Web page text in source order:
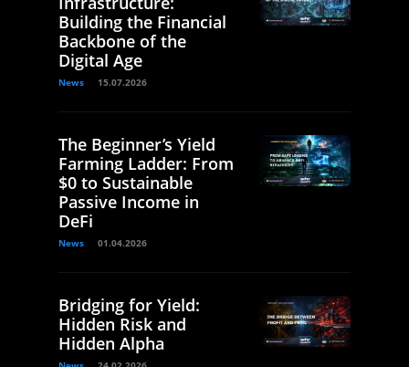
Building the Financial
Backbone of the
Digital Age
News 15.07.2026
The Beginner’s Yield
Farming Ladder: From
$0 to Sustainable
Passive Income in
DeFi
News 01.04.2026
Bridging for Yield:
Hidden Risk and
Hidden Alpha